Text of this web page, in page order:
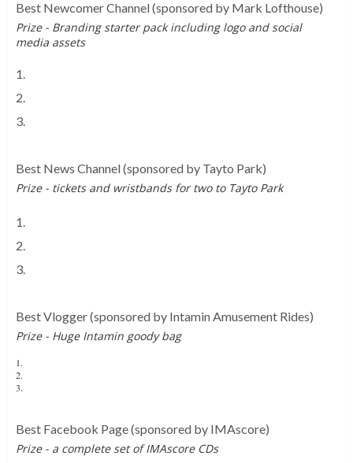
Best Newcomer Channel(sponsored by Mark Lofthouse)
Prize - Branding starter pack including logo and social
media assets
1.
2.
3.
Best News Channel(sponsored by Tayto Park)
Prize - tickets and wristbands for two to Tayto Park
1.
2.
3.
Best Vlogger(sponsored by Intamin Amusement Rides)
Prize - Huge Intamin goody bag
1.
2.
3.
Best Facebook Page(sponsored by IMAscore)
Prize - a complete set of IMAscore CDs